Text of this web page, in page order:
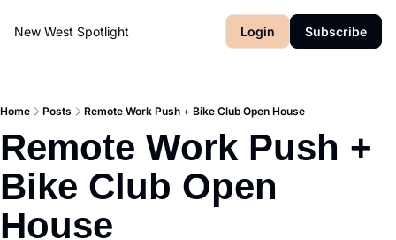
New West Spotlight Login Subscribe
Home Posts Remote Work Push + Bike Club Open House
Remote Work Push +
Bike Club Open
House